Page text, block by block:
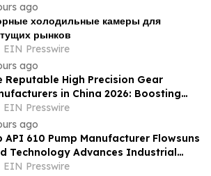
ago
холодильные камеры для
рынков
EIN Presswire
ago
Reputable High Precision Gear
in China 2026: Boosting
Transmission for Industrial
EIN Presswire
ago
API 610 Pump Manufacturer Flowsuns
Technology Advances Industrial
Solutions
EIN Presswire